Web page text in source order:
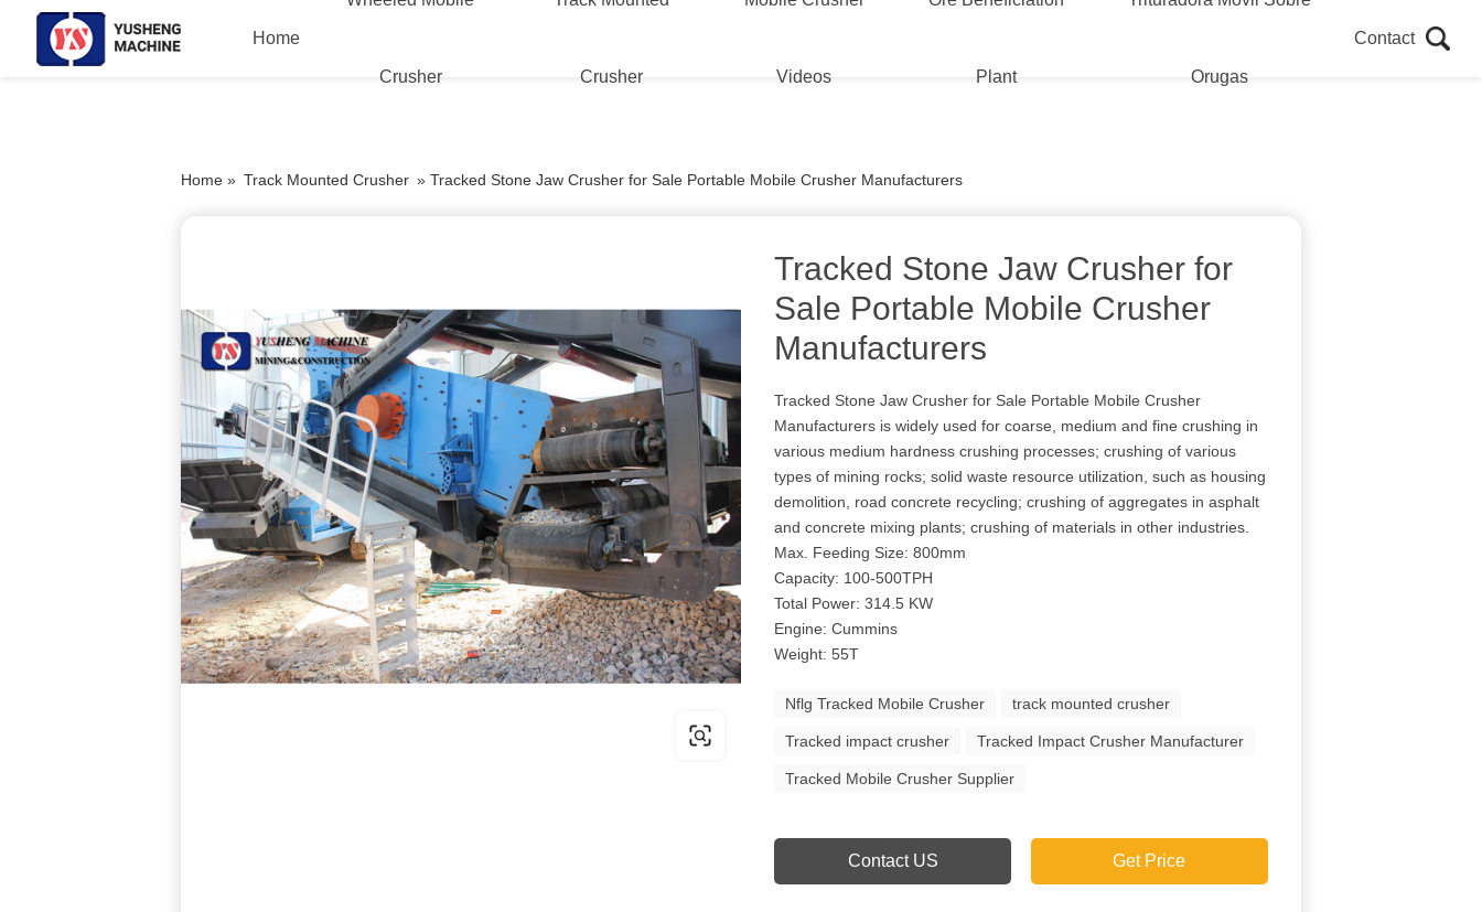
Home
Crusher Crusher Videos Plant Orugas
Contact
Home » Track Mounted Crusher » Tracked Stone Jaw Crusher for Sale Portable Mobile Crusher Manufacturers
Tracked Stone Jaw Crusher for
Sale Portable Mobile Crusher
Manufacturers
Tracked Stone Jaw Crusher for Sale Portable Mobile Crusher
Manufacturers is widely used for coarse, medium and fine crushing in
various medium hardness crushing processes; crushing of various
types of mining rocks; solid waste resource utilization, such as housing
demolition, road concrete recycling; crushing of aggregates in asphalt
and concrete mixing plants; crushing of materials in other industries.
Max. Feeding Size: 800mm
Capacity: 100-500TPH
Total Power: 314.5 KW
Engine: Cummins
Weight: 55T
Nflg Tracked Mobile Crusher track mounted crusher
Tracked impact crusher Tracked Impact Crusher Manufacturer
Tracked Mobile Crusher Supplier
Contact US Get Price